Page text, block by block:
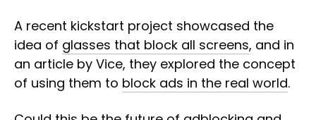
A recent kickstart project showcased the
idea of glasses that block all screens, and in
an article by Vice, they explored the concept
of using them to block ads in the real world.